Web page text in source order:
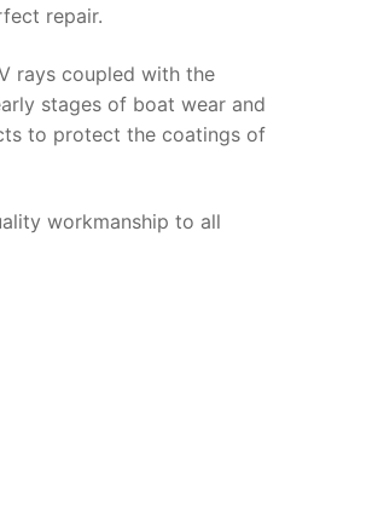
repair.
rays coupled with the
stages of boat wear and
to protect the coatings of
workmanship to all